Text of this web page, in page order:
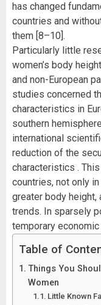
has changed
countries and
them [8–10].
Particularly little
women’s body
and non-European
studies concerned
characteristics in
southern
international
reduction of the
characteristics .
countries, not only
greater body
trends. In sparsely
temporary
Table of
Things You
Women
Little Known